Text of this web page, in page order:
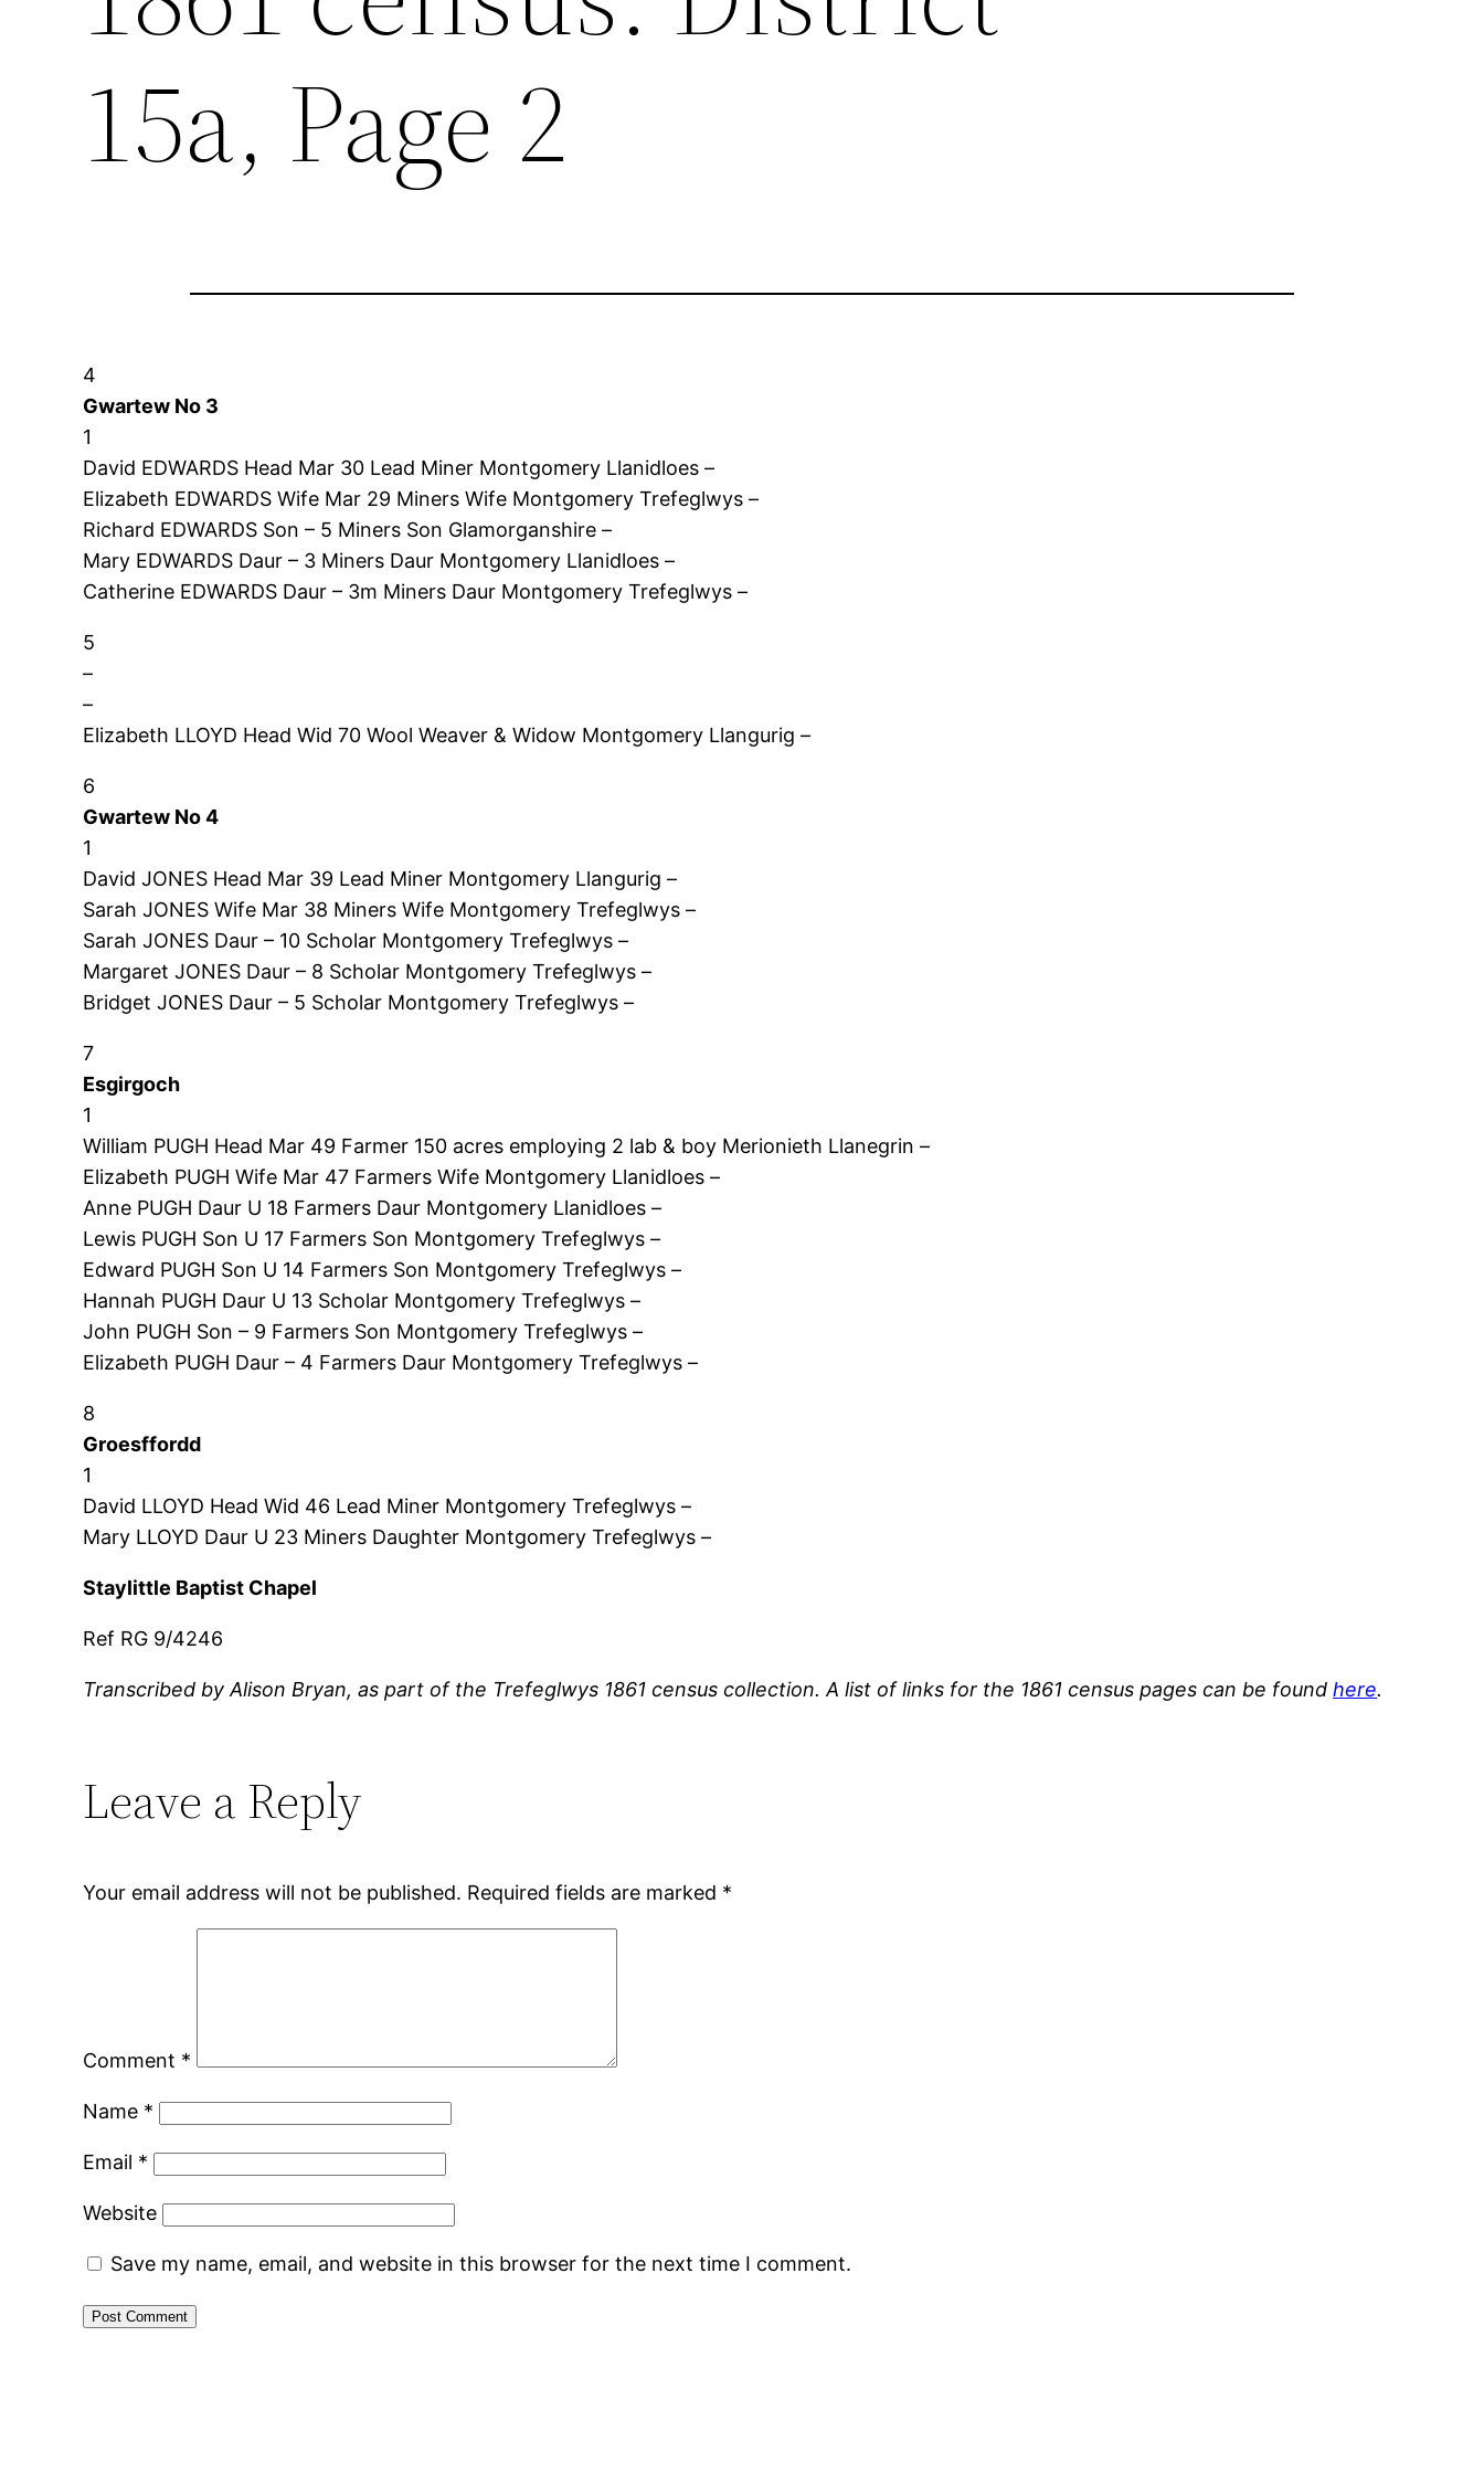
15a, Page 2
4
Gwartew No 3
1
David EDWARDS Head Mar 30 Lead Miner Montgomery Llanidloes –
Elizabeth EDWARDS Wife Mar 29 Miners Wife Montgomery Trefeglwys –
Richard EDWARDS Son – 5 Miners Son Glamorganshire –
Mary EDWARDS Daur – 3 Miners Daur Montgomery Llanidloes –
Catherine EDWARDS Daur – 3m Miners Daur Montgomery Trefeglwys –
5
–
–
Elizabeth LLOYD Head Wid 70 Wool Weaver & Widow Montgomery Llangurig –
6
Gwartew No 4
1
David JONES Head Mar 39 Lead Miner Montgomery Llangurig –
Sarah JONES Wife Mar 38 Miners Wife Montgomery Trefeglwys –
Sarah JONES Daur – 10 Scholar Montgomery Trefeglwys –
Margaret JONES Daur – 8 Scholar Montgomery Trefeglwys –
Bridget JONES Daur – 5 Scholar Montgomery Trefeglwys –
7
Esgirgoch
1
William PUGH Head Mar 49 Farmer 150 acres employing 2 lab & boy Merionieth Llanegrin –
Elizabeth PUGH Wife Mar 47 Farmers Wife Montgomery Llanidloes –
Anne PUGH Daur U 18 Farmers Daur Montgomery Llanidloes –
Lewis PUGH Son U 17 Farmers Son Montgomery Trefeglwys –
Edward PUGH Son U 14 Farmers Son Montgomery Trefeglwys –
Hannah PUGH Daur U 13 Scholar Montgomery Trefeglwys –
John PUGH Son – 9 Farmers Son Montgomery Trefeglwys –
Elizabeth PUGH Daur – 4 Farmers Daur Montgomery Trefeglwys –
8
Groesffordd
1
David LLOYD Head Wid 46 Lead Miner Montgomery Trefeglwys –
Mary LLOYD Daur U 23 Miners Daughter Montgomery Trefeglwys –
Staylittle Baptist Chapel
Ref RG 9/4246
Transcribed by Alison Bryan, as part of the Trefeglwys 1861 census collection. A list of links for the 1861 census pages can be foundhere.
Leave a Reply
Your email address will not be published. Required fields are marked *
Comment *
Name *
Email *
Website
Save my name, email, and website in this browser for the next time I comment.